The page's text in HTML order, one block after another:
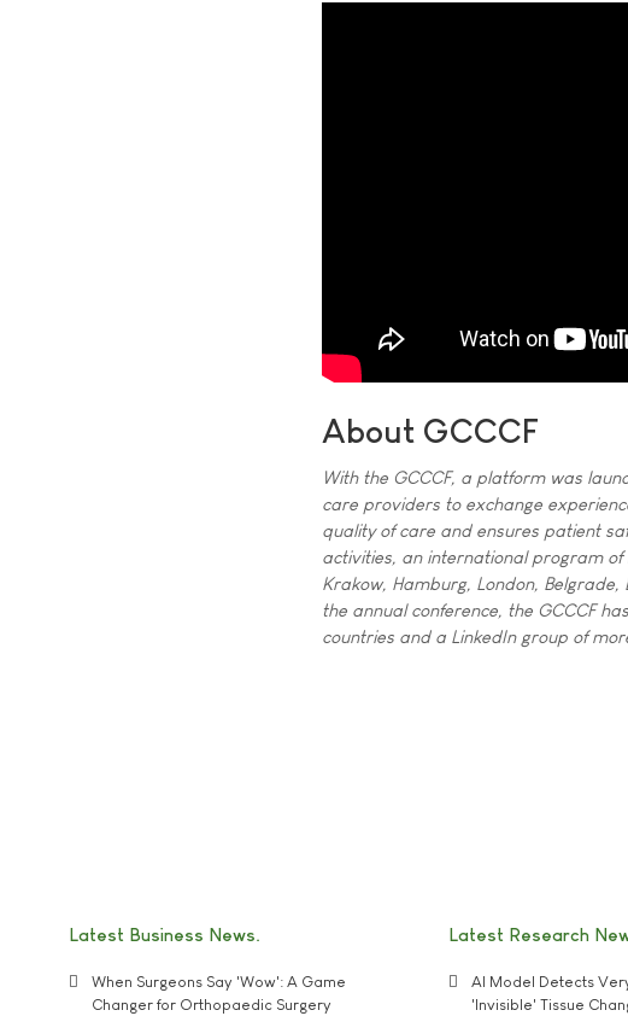
About GCCCF
With the GCCCF, a platform was
care providers to exchange
quality of care and ensures patient
activities, an international program
Krakow, Hamburg, London,
the annual conference, the GCCCF
countries and a LinkedIn group of
Latest Business News
When Surgeons Say 'Wow': A Game
Changer for Orthopaedic Surgery
Latest Research
AI Model Detects
'Invisible' Tissue